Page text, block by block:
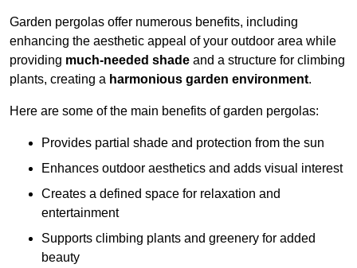
Garden pergolas offer numerous benefits, including
enhancing the aesthetic appeal of your outdoor area while
providing much-needed shade and a structure for climbing
plants, creating a harmonious garden environment.
Here are some of the main benefits of garden pergolas:
Provides partial shade and protection from the sun
Enhances outdoor aesthetics and adds visual interest
Creates a defined space for relaxation and
entertainment
Supports climbing plants and greenery for added
beauty